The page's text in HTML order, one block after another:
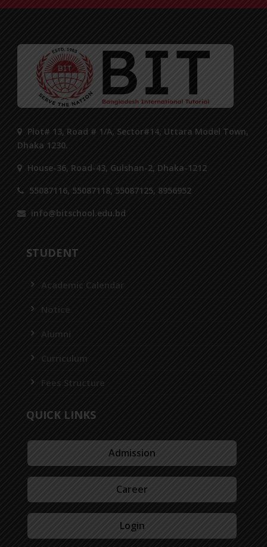
Plot# 13, Road # 1/A, Sector#14, Uttara Model Town,
Dhaka 1230.
House-36, Road-43, Gulshan-2, Dhaka-1212
55087116, 55087118, 55087125, 8956952
info@bitschool.edu.bd
STUDENT
Academic Calendar
Notice
Alumni
Curriculum
Fees Structure
QUICK LINKS
Admission
Career
Login